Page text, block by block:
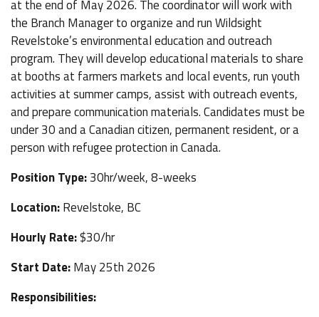
at the end of May 2026. The coordinator will work with
the Branch Manager to organize and run Wildsight
Revelstoke’s environmental education and outreach
program. They will develop educational materials to share
at booths at farmers markets and local events, run youth
activities at summer camps, assist with outreach events,
and prepare communication materials. Candidates must be
under 30 and a Canadian citizen, permanent resident, or a
person with refugee protection in Canada.
Position Type:30hr/week, 8-weeks
Location:Revelstoke, BC
Hourly Rate:$30/hr
Start Date:May 25th 2026
Responsibilities: